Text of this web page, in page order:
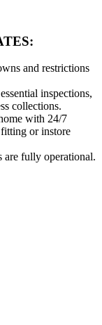
and restrictions
inspections,
collections.
with 24/7
or instore
are fully operational.